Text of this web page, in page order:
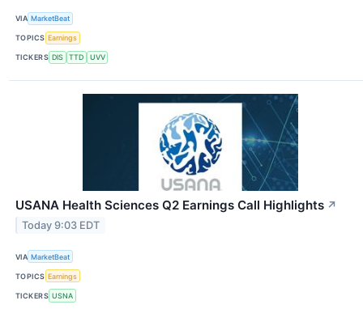
VIA MarketBeat
TOPICS Earnings
TICKERS DIS TTD UVV
USANA Health Sciences Q2 Earnings Call Highlights ↗
Today 9:03 EDT
VIA MarketBeat
TOPICS Earnings
TICKERS USNA